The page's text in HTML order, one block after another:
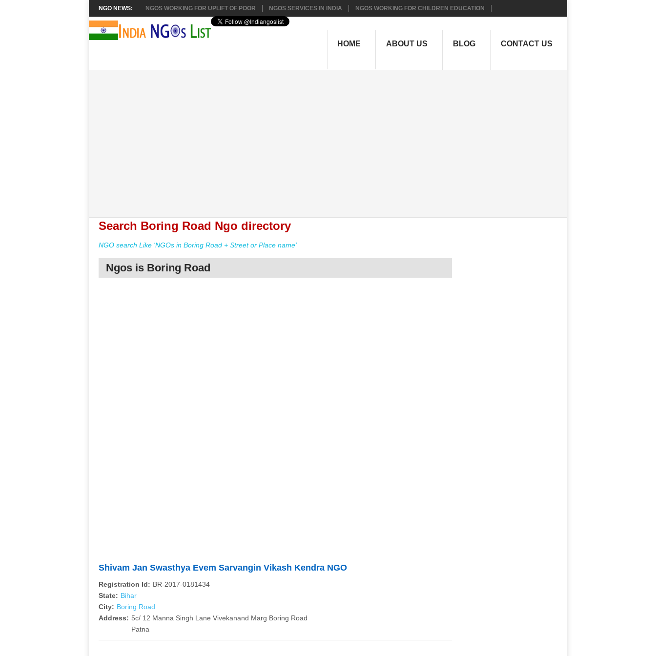
NGO NEWS: NGOS WORKING FOR UPLIFT OF POOR NGOS SERVICES IN INDIA NGOS WORKING FOR CHILDREN EDUCATION
HOME ABOUT US BLOG CONTACT US
Search Boring Road Ngo directory
NGO search Like 'NGOs in Boring Road + Street or Place name'
Ngos is Boring Road
Shivam Jan Swasthya Evem Sarvangin Vikash Kendra NGO
Registration Id: BR-2017-0181434
State: Bihar
City: Boring Road
Address: 5c/ 12 Manna Singh Lane Vivekanand Marg Boring Road
Patna